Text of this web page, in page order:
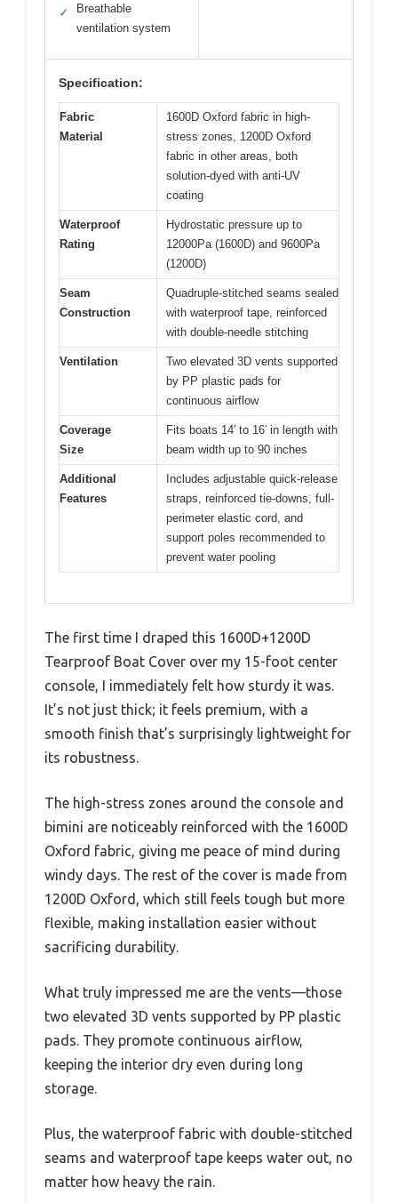
✓
Breathable
ventilation system
Specification:
Fabric
Material
1600D Oxford fabric in high-
stress zones, 1200D Oxford
fabric in other areas, both
solution-dyed with anti-UV
coating
Waterproof
Rating
Hydrostatic pressure up to
12000Pa (1600D) and 9600Pa
(1200D)
Seam
Construction
Quadruple-stitched seams sealed
with waterproof tape, reinforced
with double-needle stitching
Ventilation
Two elevated 3D vents supported
by PP plastic pads for
continuous airflow
Coverage
Size
Fits boats 14′ to 16′ in length with
beam width up to 90 inches
Additional
Features
Includes adjustable quick-release
straps, reinforced tie-downs, full-
perimeter elastic cord, and
support poles recommended to
prevent water pooling
The first time I draped this 1600D+1200D
Tearproof Boat Cover over my 15-foot center
console, I immediately felt how sturdy it was.
It’s not just thick; it feels premium, with a
smooth finish that’s surprisingly lightweight for
its robustness.
The high-stress zones around the console and
bimini are noticeably reinforced with the 1600D
Oxford fabric, giving me peace of mind during
windy days. The rest of the cover is made from
1200D Oxford, which still feels tough but more
flexible, making installation easier without
sacrificing durability.
What truly impressed me are the vents—those
two elevated 3D vents supported by PP plastic
pads. They promote continuous airflow,
keeping the interior dry even during long
storage.
Plus, the waterproof fabric with double-stitched
seams and waterproof tape keeps water out, no
matter how heavy the rain.